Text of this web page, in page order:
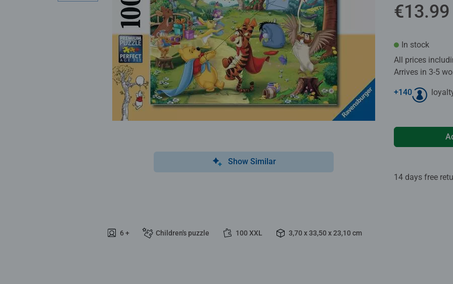
Show Similar
6 + Children's puzzle 100 XXL 3,70 x 33,50 x 23,10 cm
€13.99
In stock
All prices
Arrives in 3-5
+140
14 days free